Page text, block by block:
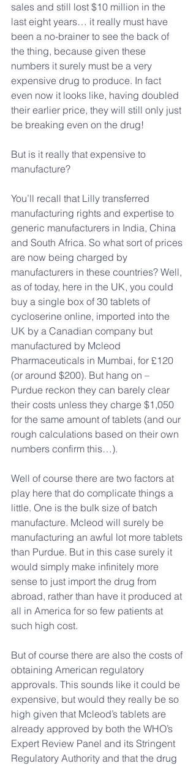
sales and still lost $10 million in the
last eight years… it really must have
been a no-brainer to see the back of
the thing, because given these
numbers it surely must be a very
expensive drug to produce. In fact
even now it looks like, having doubled
their earlier price, they will still only just
be breaking even on the drug!
But is it really that expensive to
manufacture?
You’ll recall that Lilly transferred
manufacturing rights and expertise to
generic manufacturers in India, China
and South Africa. So what sort of prices
are now being charged by
manufacturers in these countries? Well,
as of today, here in the UK, you could
buy a single box of 30 tablets of
cycloserine online, imported into the
UK by a Canadian company but
manufactured by Mcleod
Pharmaceuticals in Mumbai, for £120
(or around $200). But hang on –
Purdue reckon they can barely clear
their costs unless they charge $1,050
for the same amount of tablets (and our
rough calculations based on their own
numbers confirm this…).
Well of course there are two factors at
play here that do complicate things a
little. One is the bulk size of batch
manufacture. Mcleod will surely be
manufacturing an awful lot more tablets
than Purdue. But in this case surely it
would simply make infinitely more
sense to just import the drug from
abroad, rather than have it produced at
all in America for so few patients at
such high cost.
But of course there are also the costs of
obtaining American regulatory
approvals. This sounds like it could be
expensive, but would they really be so
high given that Mcleod’s tablets are
already approved by both the WHO’s
Expert Review Panel and its Stringent
Regulatory Authority and that the drug